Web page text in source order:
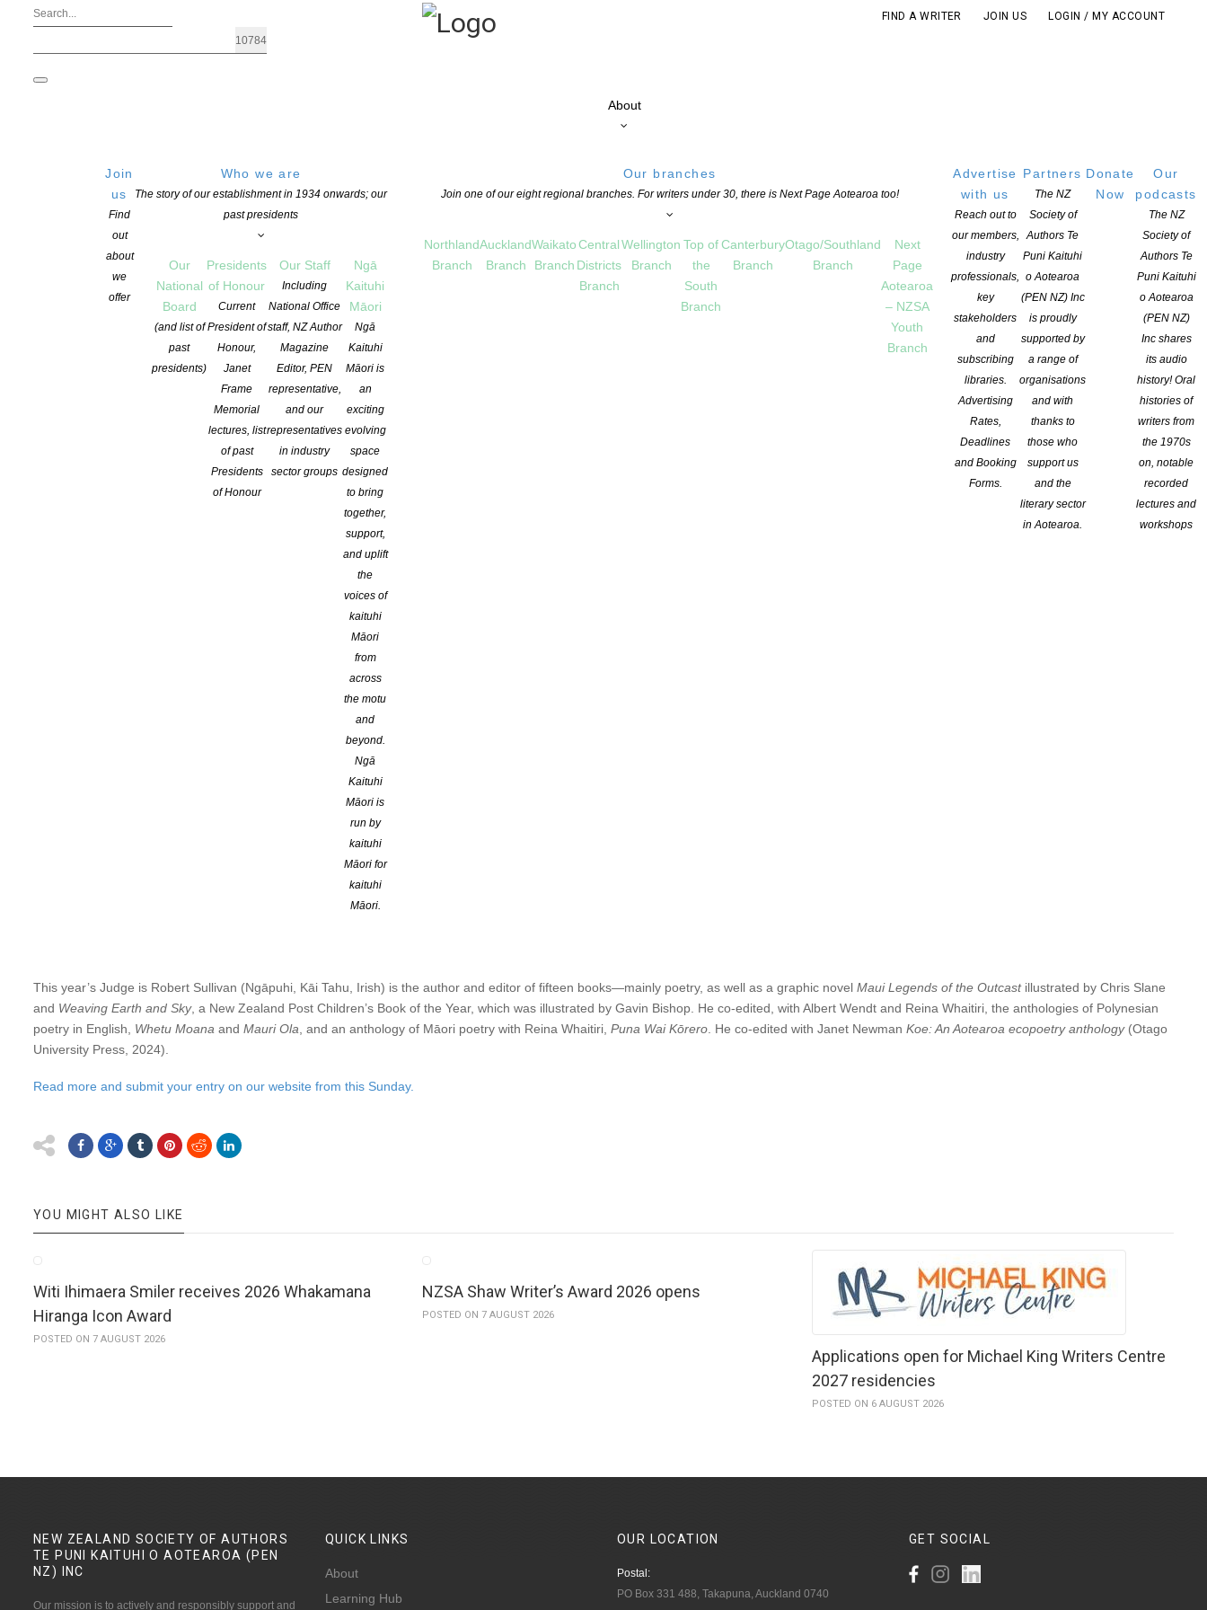
FIND A WRITER JOIN US LOGIN / MY ACCOUNT
About
Join
us
Find
out
about
we
offer
Who we are
The story of our establishment in 1934 onwards; our
past presidents
Our
National
Board
(and list of
past
presidents)
Presidents
of Honour
Current
President of
Honour,
Janet
Frame
Memorial
lectures, list
of past
Presidents
of Honour
Our Staff
Including
National Office
staff, NZ Author
Magazine
Editor, PEN
representative,
and our
representatives
in industry
sector groups
Ngā
Kaituhi
Māori
Ngā
Kaituhi
Māori is
an
exciting
evolving
space
designed
to bring
together,
support,
and uplift
the
voices of
kaituhi
Māori
from
across
the motu
and
beyond.
Ngā
Kaituhi
Māori is
run by
kaituhi
Māori for
kaituhi
Māori.
Our branches
Join one of our eight regional branches. For writers under 30, there is Next Page Aotearoa too!
Northland
Branch
Auckland
Branch
Waikato
Branch
Central
Districts
Branch
Wellington
Branch
Top of
the
South
Branch
Canterbury
Branch
Otago/Southland
Branch
Next
Page
Aotearoa
– NZSA
Youth
Branch
Advertise
with us
Reach out to
our members,
industry
professionals,
key
stakeholders
and
subscribing
libraries.
Advertising
Rates,
Deadlines
and Booking
Forms.
Partners
The NZ
Society of
Authors Te
Puni Kaituhi
o Aotearoa
(PEN NZ) Inc
is proudly
supported by
a range of
organisations
and with
thanks to
those who
support us
and the
literary sector
in Aotearoa.
Donate
Now
Our
podcasts
The NZ
Society of
Authors Te
Puni Kaituhi
o Aotearoa
(PEN NZ)
Inc shares
its audio
history! Oral
histories of
writers from
the 1970s
on, notable
recorded
lectures and
workshops
Caselberg International Poetry Prize | Entries opening
POSTED ON 30 MAY 2025 CATEGORIES: AWARDS AND GRANTS ,NEWS
Entries open this Sunday 1 June and close on Monday 30 June 2025
Entries are judged blind. First Prize is $600 (plus one-week stay at the Caselberg house at Broad Bay, Dunedin). Second Prize is $300; and there are up to 5 Highly-Commended awards (no monetary
This year’s Judge is Robert Sullivan (Ngāpuhi, Kāi Tahu, Irish) is the author and editor of fifteen books—mainly poetry, as well as a graphic novel Maui Legends of the Outcastillustrated by Chris Slane
and Weaving Earth and Sky, a New Zealand Post Children’s Book of the Year, which was illustrated by Gavin Bishop. He co-edited, with Albert Wendt and Reina Whaitiri, the anthologies of Polynesian
poetry in English, Whetu Moana and Mauri Ola , and an anthology of Māori poetry with Reina Whaitiri, Puna Wai Kōrero . He co-edited with Janet Newman Koe: An Aotearoa ecopoetry anthology(Otago
University Press, 2024).
Read more and submit your entry on our website from this Sunday.
YOU MIGHT ALSO LIKE
Witi Ihimaera Smiler receives 2026 Whakamana
Hiranga Icon Award
POSTED ON 7 AUGUST 2026
NZSA Shaw Writer’s Award 2026 opens
POSTED ON 7 AUGUST 2026
Applications open for Michael King Writers Centre
2027 residencies
POSTED ON 6 AUGUST 2026
NEW ZEALAND SOCIETY OF AUTHORS
TE PUNI KAITUHI O AOTEAROA (PEN
NZ)
INC
Our mission is to actively and responsibly support and
QUICK LINKS
About
Learning Hub
OUR LOCATION
Postal:
PO Box 331 488, Takapuna, Auckland 0740
GET SOCIAL